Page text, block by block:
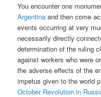
You encounter one
Argentina and then come
events occurring at very
necessarily directly
determination of the ruling
against workers who were
the adverse effects of the
impetus given to the world
October Revolution in